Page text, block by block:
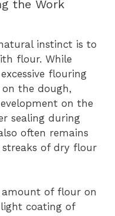
the Work
instinct is to
flour. While
flouring
the dough,
on the
sealing during
often remains
of dry flour
amount of flour on
coating of